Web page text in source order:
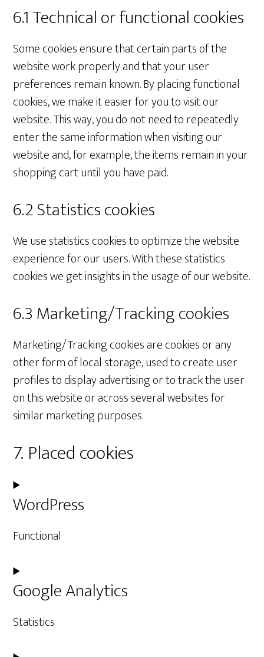
6.1 Technical or functional cookies
Some cookies ensure that certain parts of the
website work properly and that your user
preferences remain known. By placing functional
cookies, we make it easier for you to visit our
website. This way, you do not need to repeatedly
enter the same information when visiting our
website and, for example, the items remain in your
shopping cart until you have paid.
6.2 Statistics cookies
We use statistics cookies to optimize the website
experience for our users. With these statistics
cookies we get insights in the usage of our website.
6.3 Marketing/Tracking cookies
Marketing/Tracking cookies are cookies or any
other form of local storage, used to create user
profiles to display advertising or to track the user
on this website or across several websites for
similar marketing purposes.
7. Placed cookies
WordPress
Functional
Consent
to
service
wordpress
Google Analytics
Statistics